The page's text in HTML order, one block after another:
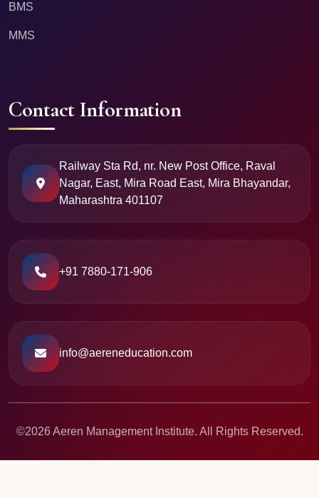
BMS
MMS
Contact Information
Railway Sta Rd, nr. New Post Office, Raval
Nagar, East, Mira Road East, Mira Bhayandar,
Maharashtra 401107
+91 7880-171-906
info@aereneducation.com
©2026 Aeren Management Institute. All Rights Reserved.